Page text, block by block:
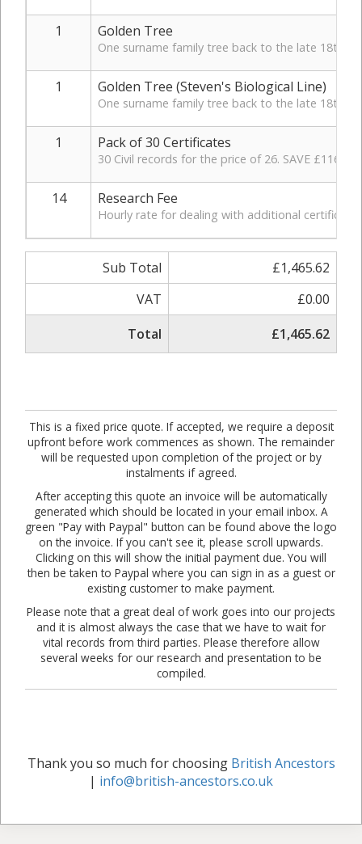
1 Golden Tree
One surname family tree back to the late 18th
1 Golden Tree (Steven's Biological Line)
One surname family tree back to the late 18th
1 Pack of 30 Certificates
30 Civil records for the price of 26. SAVE £116.
14 Research Fee
Hourly rate for dealing with additional
Sub Total
£1,465.62
VAT
£0.00
Total
£1,465.62
This is a fixed price quote. If accepted, we require a deposit
upfront before work commences as shown. The remainder
will be requested upon completion of the project or by
instalments if agreed.
After accepting this quote an invoice will be automatically
generated which should be located in your email inbox. A
green "Pay with Paypal" button can be found above the logo
on the invoice. If you can't see it, please scroll upwards.
Clicking on this will show the initial payment due. You will
then be taken to Paypal where you can sign in as a guest or
existing customer to make payment.
Please note that a great deal of work goes into our projects
and it is almost always the case that we have to wait for
vital records from third parties. Please therefore allow
several weeks for our research and presentation to be
compiled.
Thank you so much for choosing British Ancestors
| info@british-ancestors.co.uk